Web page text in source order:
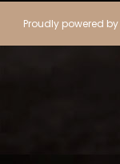
Proudly powered by